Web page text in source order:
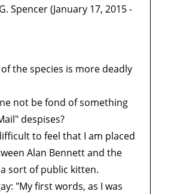
Spencer (January 17, 2015 -
the species is more deadly
not be fond of something
despises?
to feel that I am placed
Alan Bennett and the
sort of public kitten.
"My first words, as I was